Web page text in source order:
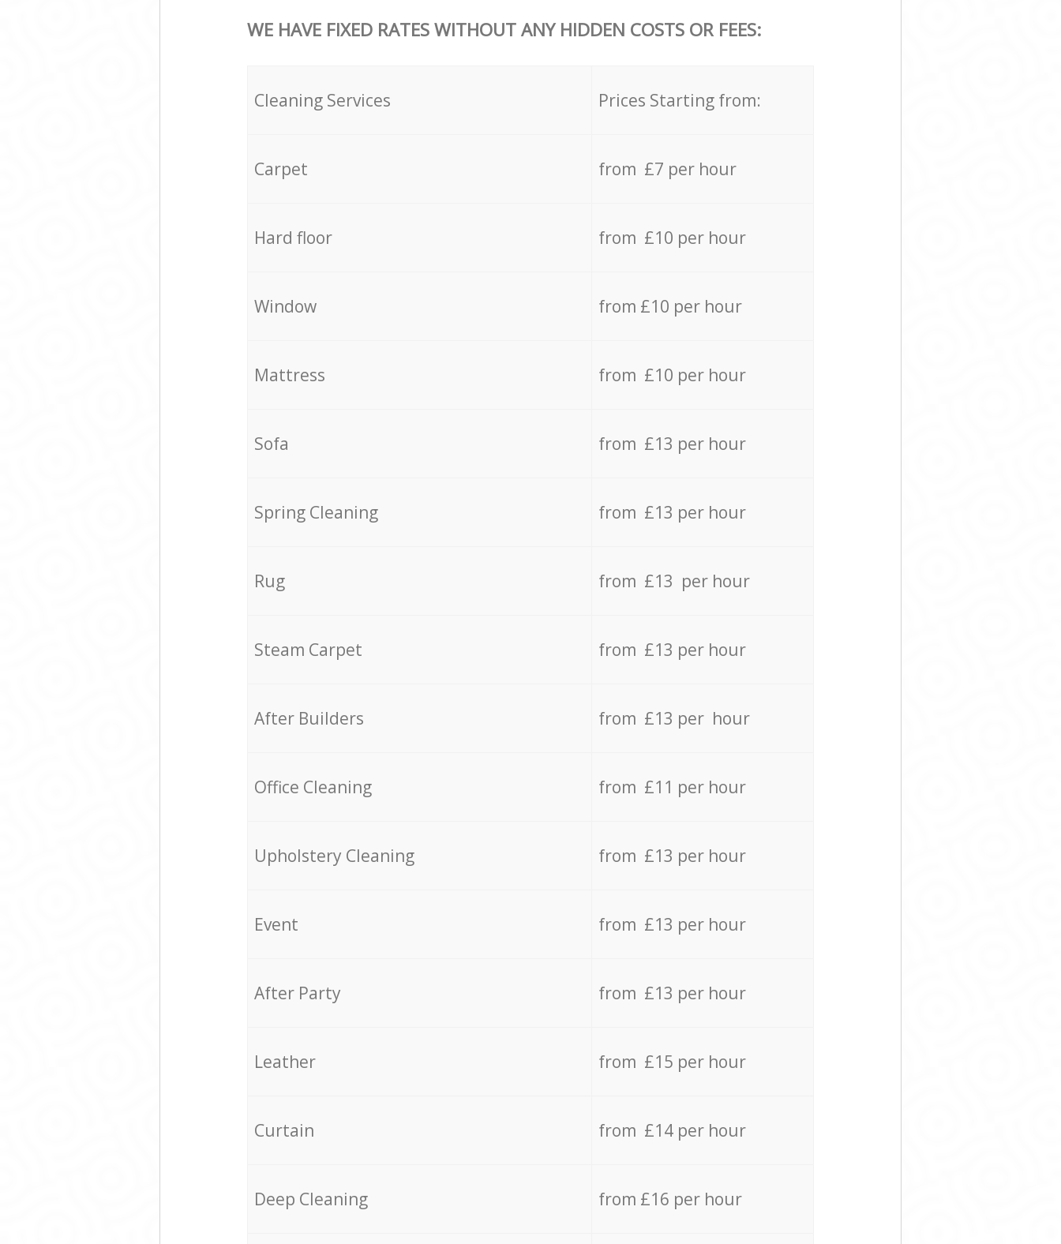
WE HAVE FIXED RATES WITHOUT ANY HIDDEN COSTS OR FEES:
Cleaning Services Prices Starting from:
Carpet from £7 per hour
Hard floor from £10 per hour
Window from £10 per hour
Mattress from £10 per hour
Sofa from £13 per hour
Spring Cleaning from £13 per hour
Rug from £13 per hour
Steam Carpet from £13 per hour
After Builders from £13 per hour
Office Cleaning from £11 per hour
Upholstery Cleaning from £13 per hour
Event from £13 per hour
After Party from £13 per hour
Leather from £15 per hour
Curtain from £14 per hour
Deep Cleaning from £16 per hour